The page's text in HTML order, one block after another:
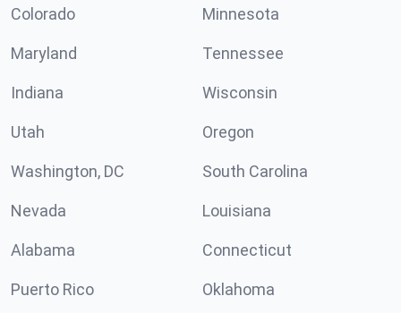
Colorado Minnesota
Maryland Tennessee
Indiana Wisconsin
Utah Oregon
Washington, DC South Carolina
Nevada Louisiana
Alabama Connecticut
Puerto Rico Oklahoma